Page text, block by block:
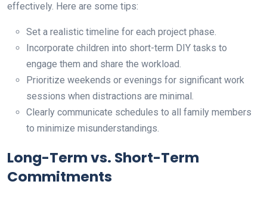
effectively. Here are some tips:
Set a realistic timeline for each project phase.
Incorporate children into short-term DIY tasks to
engage them and share the workload.
Prioritize weekends or evenings for significant work
sessions when distractions are minimal.
Clearly communicate schedules to all family members
to minimize misunderstandings.
Long-Term vs. Short-Term
Commitments